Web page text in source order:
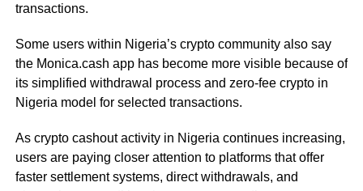
transactions.
Some users within Nigeria’s crypto community also say
the Monica.cash app has become more visible because of
its simplified withdrawal process and zero-fee crypto in
Nigeria model for selected transactions.
As crypto cashout activity in Nigeria continues increasing,
users are paying closer attention to platforms that offer
faster settlement systems, direct withdrawals, and